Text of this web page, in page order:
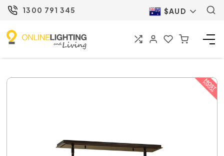
1300 791 345 $AUD